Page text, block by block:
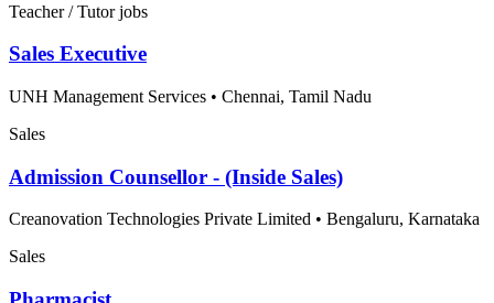
Teacher / Tutor jobs
Sales Executive
UNH Management Services • Chennai, Tamil Nadu
Sales
Admission Counsellor - (Inside Sales)
Creanovation Technologies Private Limited • Bengaluru, Karnataka
Sales